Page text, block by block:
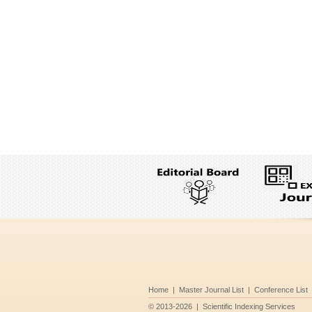
Home | Master Journal List | Conference List
© 2013-2026 | Scientific Indexing Services